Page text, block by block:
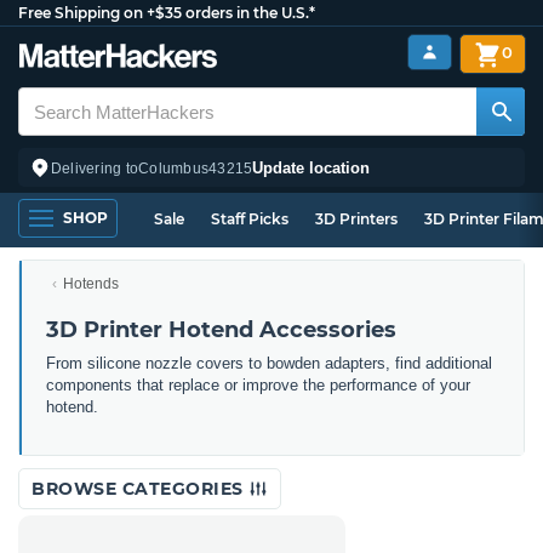
Free Shipping on +$35 orders in the U.S.*
Delivering toColumbus43215Update location
0
SHOP Sale Staff Picks 3D Printers 3D Printer
Hotends
3D Printer Hotend Accessories
From silicone nozzle covers to bowden adapters, find additional
components that replace or improve the performance of your
hotend.
BROWSE CATEGORIES